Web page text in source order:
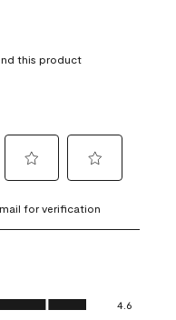
this product
to
rate
4
to
rate
5
for verification
4.6